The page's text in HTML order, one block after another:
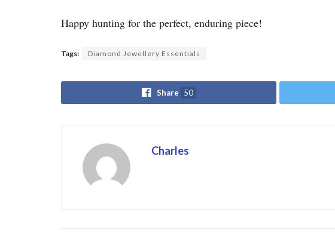
Happy hunting for the perfect, enduring piece!
Tags: Diamond Jewellery Essentials
Share 50
Charles